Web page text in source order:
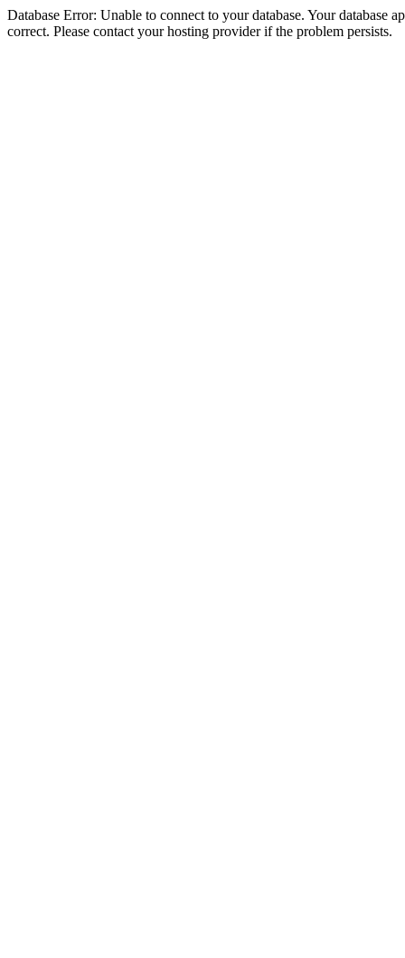
Database Error: Unable to connect to your database. Your database
correct. Please contact your hosting provider if the problem persists.